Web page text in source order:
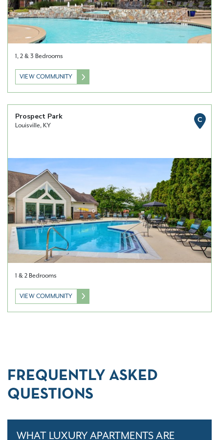
1, 2 & 3 Bedrooms
VIEW COMMUNITY
Prospect Park
Louisville, KY
C
1 & 2 Bedrooms
VIEW COMMUNITY
FREQUENTLY ASKED
QUESTIONS
WHAT LUXURY APARTMENTS ARE